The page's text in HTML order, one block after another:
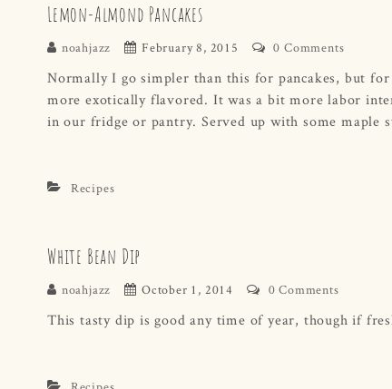
Lemon-Almond Pancakes
noahjazz February 8, 2015 0 Comments
Normally I go simpler than this for pancakes, but
more exotically flavored. It was a bit more labor
in our fridge or pantry. Served up with some
Recipes
White Bean Dip
noahjazz October 1, 2014 0 Comments
This tasty dip is good any time of year, though if